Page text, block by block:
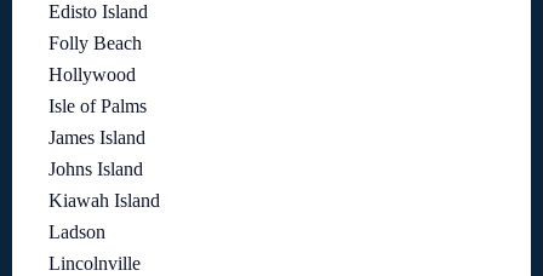
Edisto Island
Folly Beach
Hollywood
Isle of Palms
James Island
Johns Island
Kiawah Island
Ladson
Lincolnville